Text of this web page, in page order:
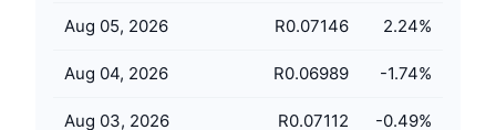
Learn & Earn
Calendars
Aug 05, 2026 R0.07146 2.24%
Aug 04, 2026 R0.06989 -1.74%
Aug 03, 2026 R0.07112 -0.49%